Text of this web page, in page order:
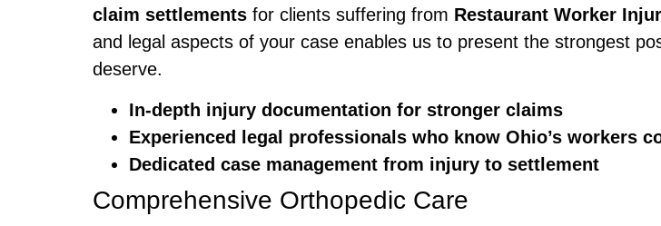
claim settlements for clients suffering from Restaurant Worker
and legal aspects of your case enables us to present the strongest
deserve.
In-depth injury documentation for stronger claims
Experienced legal professionals who know Ohio’s workers
Dedicated case management from injury to settlement
Comprehensive Orthopedic Care